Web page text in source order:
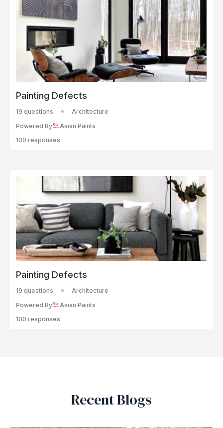
Painting Defects
19 questions
Architecture
Powered By
Asian Paints
100 responses
Painting Defects
19 questions
Architecture
Powered By
Asian Paints
100 responses
Recent Blogs